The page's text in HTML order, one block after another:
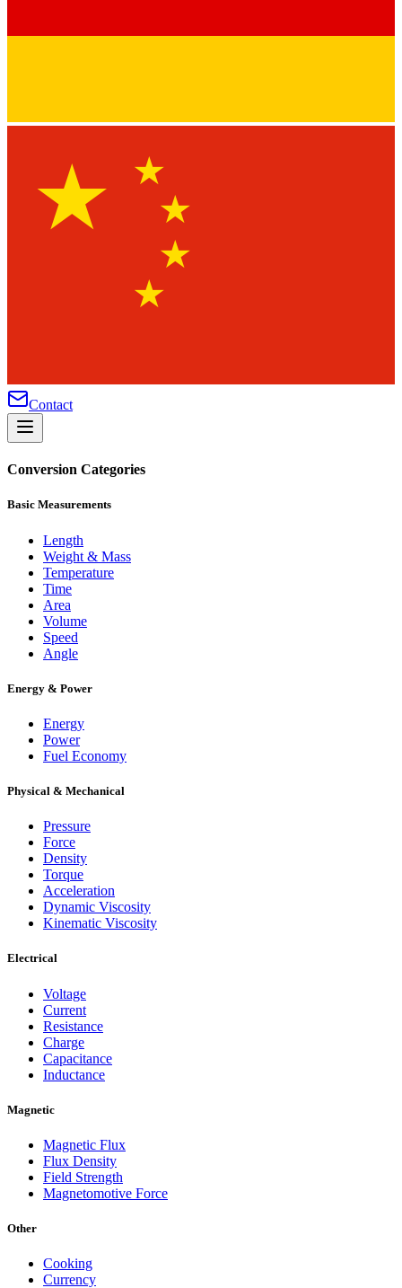
★
★
★
★
★
Contact
Conversion Categories
Basic Measurements
Length
Weight & Mass
Temperature
Time
Area
Volume
Speed
Angle
Energy & Power
Energy
Power
Fuel Economy
Physical & Mechanical
Pressure
Force
Density
Torque
Acceleration
Dynamic Viscosity
Kinematic Viscosity
Electrical
Voltage
Current
Resistance
Charge
Capacitance
Inductance
Magnetic
Magnetic Flux
Flux Density
Field Strength
Magnetomotive Force
Other
Cooking
Currency